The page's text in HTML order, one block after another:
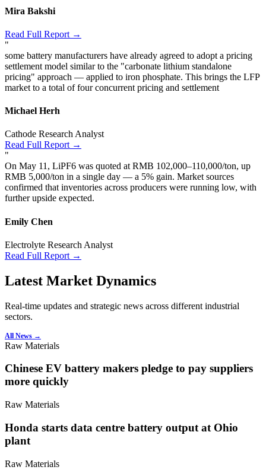
Mira Bakshi
Read Full Report →
"
some battery manufacturers have already agreed to adopt a pricing
settlement model similar to the "carbonate lithium standalone
pricing" approach — applied to iron phosphate. This brings the LFP
market to a total of four concurrent pricing and settlement
Michael Herh
Cathode Research Analyst
Read Full Report →
"
On May 11, LiPF6 was quoted at RMB 102,000–110,000/ton, up
RMB 5,000/ton in a single day — a 5% gain. Market sources
confirmed that inventories across producers were running low, with
further upside expected.
Emily Chen
Electrolyte Research Analyst
Read Full Report →
Latest Market Dynamics
Real-time updates and strategic news across different industrial
sectors.
All News →
Raw Materials
Chinese EV battery makers pledge to pay suppliers
more quickly
Raw Materials
Honda starts data centre battery output at Ohio
plant
Raw Materials